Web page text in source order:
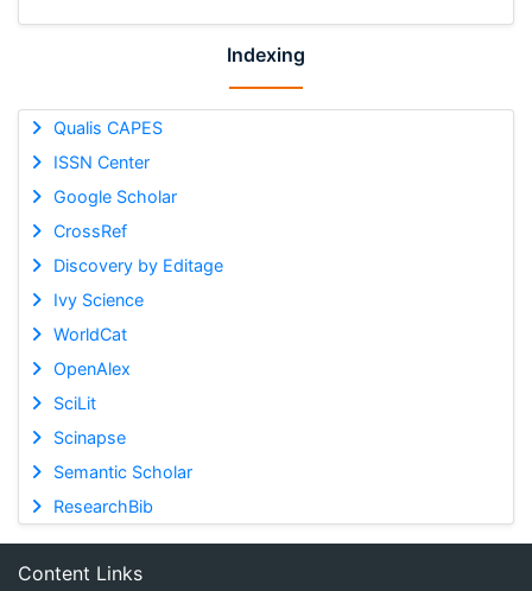
Indexing
Qualis CAPES
ISSN Center
Google Scholar
CrossRef
Discovery by Editage
Ivy Science
WorldCat
OpenAlex
SciLit
Scinapse
Semantic Scholar
ResearchBib
Content Links